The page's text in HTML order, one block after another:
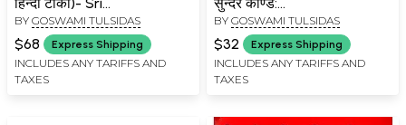
Ramacharitmanas
Bhavartha Bodhini Hindi
Commentary
BY GOSWAMI TULSIDAS
$68 Express Shipping
INCLUDES ANY TARIFFS AND
TAXES
Ramcharitmanas Ka
Pancham Sopan- Sundar
Kand
BY GOSWAMI TULSIDAS
$32 Express Shipping
INCLUDES ANY TARIFFS AND
TAXES